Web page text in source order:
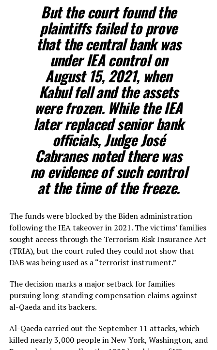
But the court found the
plaintiffs failed to prove
that the central bank was
under IEA control on
August 15, 2021, when
Kabul fell and the assets
were frozen. While the IEA
later replaced senior bank
officials, Judge José
Cabranes noted there was
no evidence of such control
at the time of the freeze.
The funds were blocked by the Biden administration
following the IEA takeover in 2021. The victims’ families
sought access through the Terrorism Risk Insurance Act
(TRIA), but the court ruled they could not show that
DAB was being used as a “terrorist instrument.”
The decision marks a major setback for families
pursuing long-standing compensation claims against
al-Qaeda and its backers.
Al-Qaeda carried out the September 11 attacks, which
killed nearly 3,000 people in New York, Washington, and